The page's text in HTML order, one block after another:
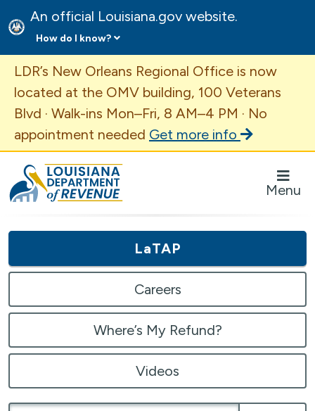
An official Louisiana.gov website.
How do I know?
Important Announcement
LDR’s New Orleans Regional Office is now
located at the OMV building, 100 Veterans
Blvd · Walk-ins Mon–Fri, 8 AM–4 PM · No
appointment needed Get more info
Louisiana Department of Revenue Homepage
Menu
LaTAP
Careers
Where’s My Refund?
Videos